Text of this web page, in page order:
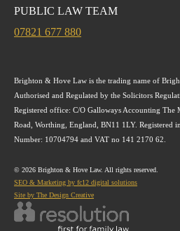
PUBLIC LAW TEAM
07821 677 880
Brighton & Hove Law is the trading name of
Authorised and Regulated by the Solicitors
Registered office: C/O Galloways Accounting
Road, Worthing, England, BN11 1LY. Registered
Number: 10704794 and VAT no 141 2170 62.
© 2026 Brighton & Hove Law. All rights reserved.
SEO & Marketing by fc12 digital solutions
Site by The Design Creative